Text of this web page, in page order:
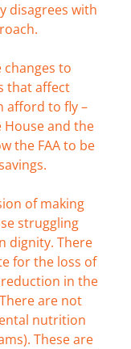
disagrees with
changes to
that affect
afford to fly –
and the
the FAA to be
of making
struggling
dignity. There
for the loss of
in the
are not
nutrition
These are